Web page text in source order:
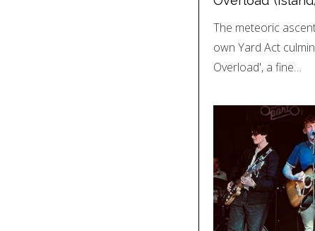
The meteoric
own Yard Act
Overload', a fine…